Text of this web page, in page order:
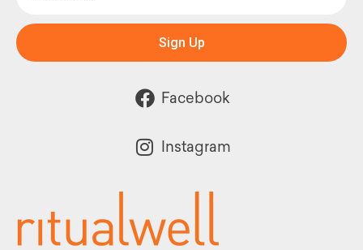
Sign Up
Facebook
Instagram